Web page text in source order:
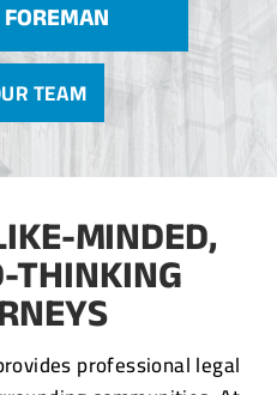
TEAM
MINDED,
THINKING
professional legal